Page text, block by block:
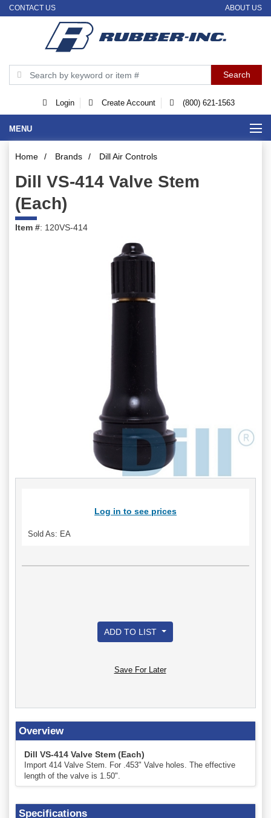
CONTACT US ABOUT US
Login Create Account (800) 621-1563
MENU
Home / Brands / Dill Air Controls
Dill VS-414 Valve Stem
(Each)
Item #: 120VS-414
Log in to see prices
Sold As: EA
ADD TO LIST
Save For Later
Overview
Dill VS-414 Valve Stem (Each)
Import 414 Valve Stem. For .453" Valve holes. The effective
length of the valve is 1.50".
Specifications